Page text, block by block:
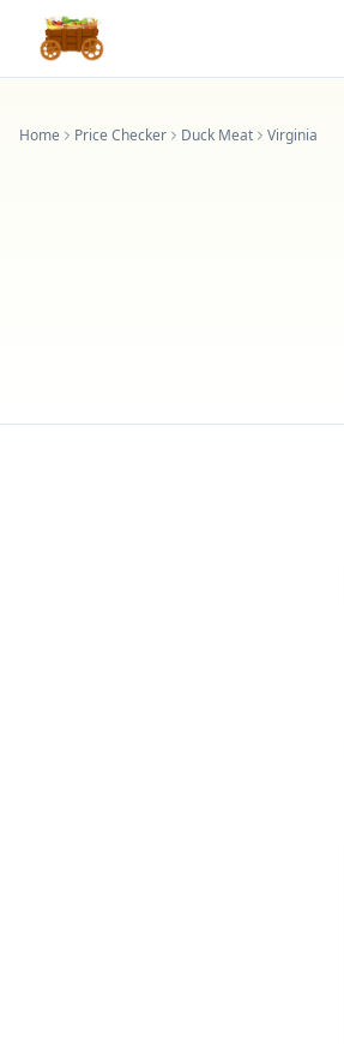
Home Price Checker Duck Meat Virginia